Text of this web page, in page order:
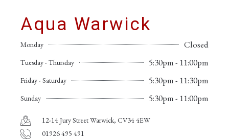
Aqua Warwick
Monday Closed
Tuesday - Thursday 5:30pm - 11:00pm
Friday - Saturday 5:30pm - 11:30pm
Sunday 5:30pm - 11:00pm
12-14 Jury Street Warwick, CV34 4EW
01926 495 491